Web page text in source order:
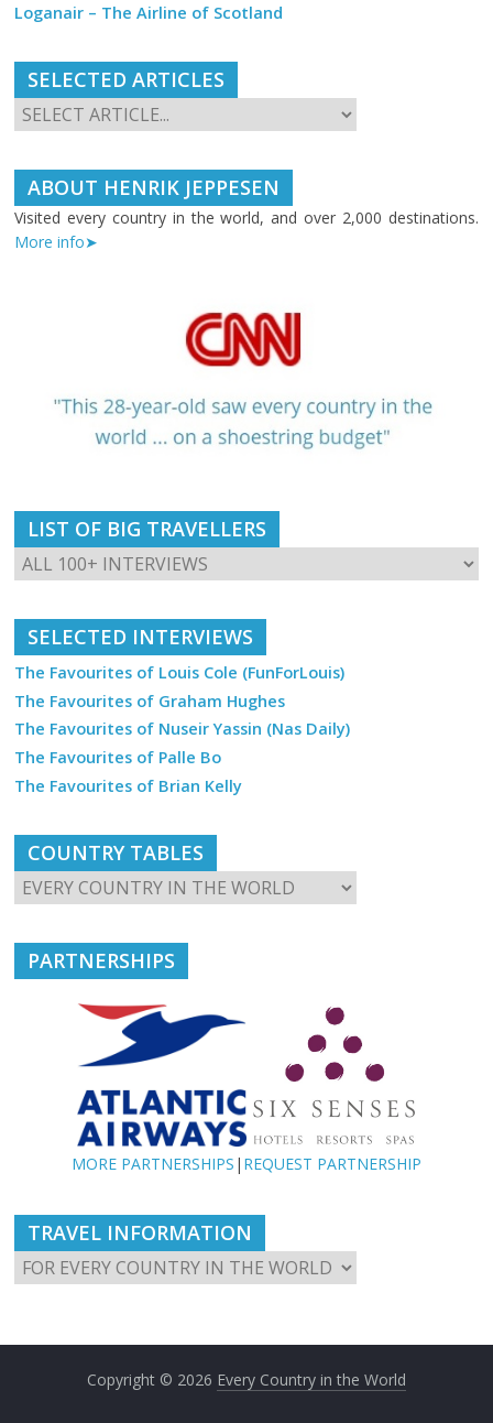
Loganair – The Airline of Scotland
SELECTED ARTICLES
ABOUT HENRIK JEPPESEN
Visited every country in the world, and over 2,000 destinations.
More info➤
LIST OF BIG TRAVELLERS
SELECTED INTERVIEWS
The Favourites of Louis Cole (FunForLouis)
The Favourites of Graham Hughes
The Favourites of Nuseir Yassin (Nas Daily)
The Favourites of Palle Bo
The Favourites of Brian Kelly
COUNTRY TABLES
PARTNERSHIPS
MORE PARTNERSHIPS | REQUEST PARTNERSHIP
TRAVEL INFORMATION
Copyright © 2026 Every Country in the World